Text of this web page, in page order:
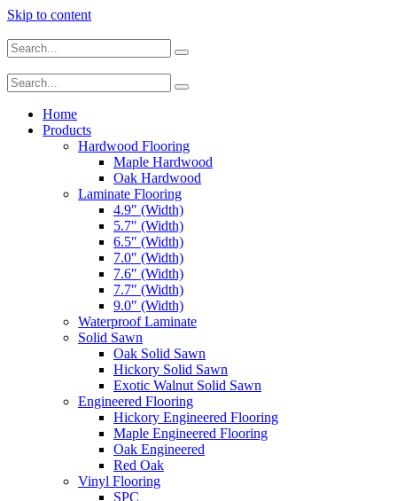
Skip to content
Home
Products
Hardwood Flooring
Maple Hardwood
Oak Hardwood
Laminate Flooring
4.9″ (Width)
5.7″ (Width)
6.5″ (Width)
7.0″ (Width)
7.6″ (Width)
7.7″ (Width)
9.0″ (Width)
Waterproof Laminate
Solid Sawn
Oak Solid Sawn
Hickory Solid Sawn
Exotic Walnut Solid Sawn
Engineered Flooring
Hickory Engineered Flooring
Maple Engineered Flooring
Oak Engineered
Red Oak
Vinyl Flooring
SPC